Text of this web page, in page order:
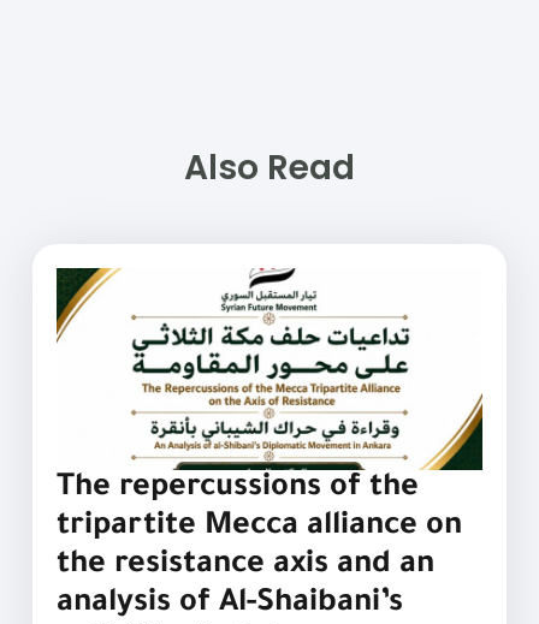
Also Read
The repercussions of the
tripartite Mecca alliance on
the resistance axis and an
analysis of Al-Shaibani’s